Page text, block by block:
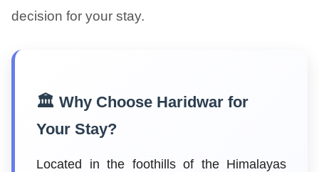
decision for your stay.
🏛️ Why Choose Haridwar for
Your Stay?
Located in the foothills of the Himalayas